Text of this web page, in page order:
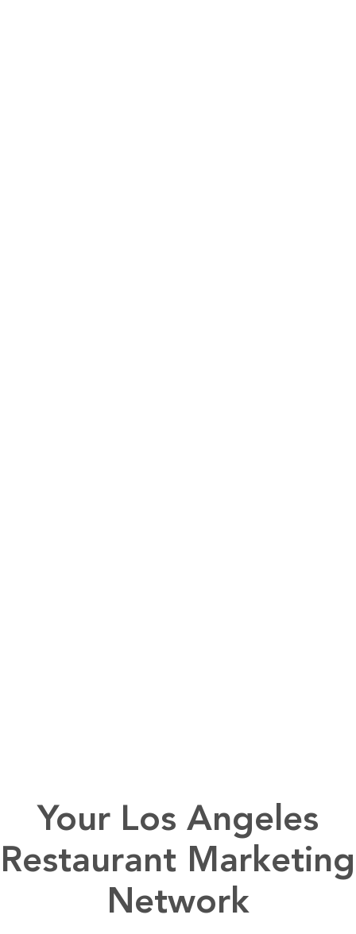
Your Los Angeles
Restaurant Marketing
Network